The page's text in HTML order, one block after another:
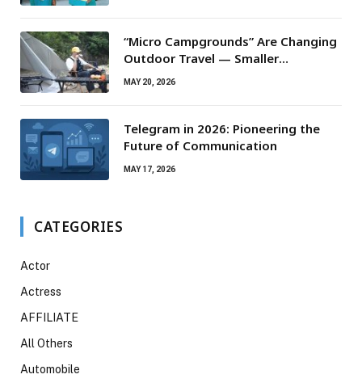
“Micro Campgrounds” Are Changing
Outdoor Travel — Smaller
Campsites, Bigger Experiences
MAY 20, 2026
Telegram in 2026: Pioneering the
Future of Communication
MAY 17, 2026
CATEGORIES
Actor
Actress
AFFILIATE
All Others
Automobile